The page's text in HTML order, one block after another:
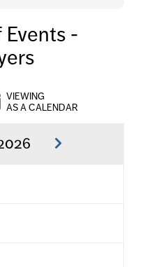
Events -
VIEWING
AS A CALENDAR